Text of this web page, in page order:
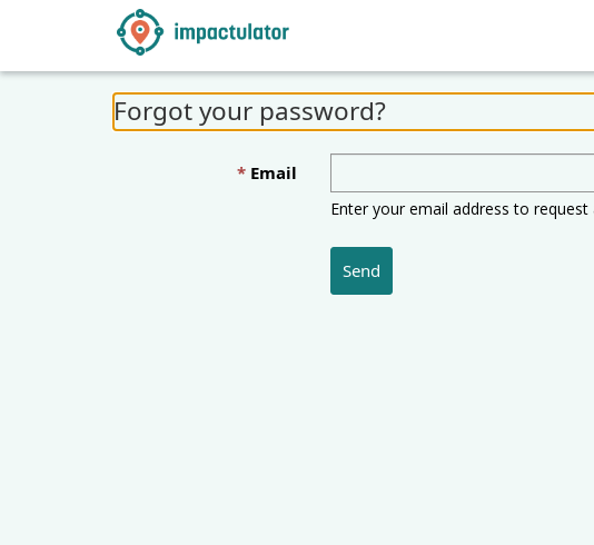
Forgot your password?
Email
Enter your email address to
Send